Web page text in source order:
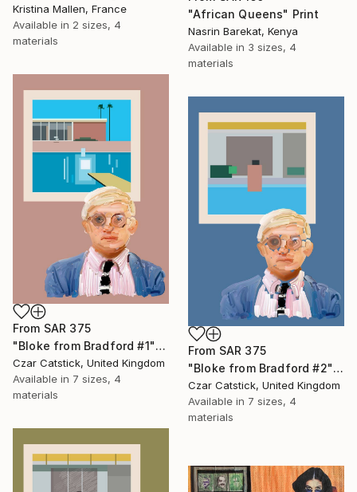
" African Queens" Print
Nasrin Barekat, Kenya
Available in 3 sizes, 4
materials
Kristina Mallen, France
Available in 2 sizes, 4
materials
From SAR 375
"Bloke from Bradford #1" Print
Czar Catstick, United Kingdom
Available in 7 sizes, 4
materials
From SAR 375
"Bloke from Bradford #2" Print
Czar Catstick, United Kingdom
Available in 7 sizes, 4
materials